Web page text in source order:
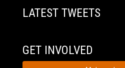
LATEST TWEETS
GET INVOLVED